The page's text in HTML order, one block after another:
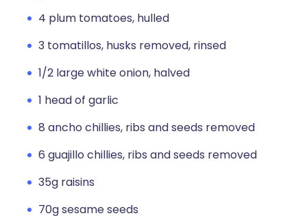
4 plum tomatoes, hulled
3 tomatillos, husks removed, rinsed
1/2 large white onion, halved
1 head of garlic
8 ancho chillies, ribs and seeds removed
6 guajillo chillies, ribs and seeds removed
35g raisins
70g sesame seeds